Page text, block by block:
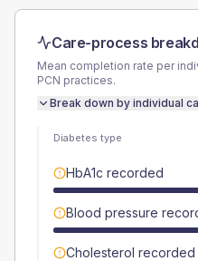
Care-process
Mean completion rate per
PCN practices.
Break down by individual
Diabetes type
HbA1c recorded
Blood pressure
Cholesterol recorded